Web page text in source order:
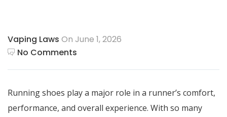
Vaping Laws On June 1, 2026
No Comments
Running shoes play a major role in a runner’s comfort,
performance, and overall experience. With so many